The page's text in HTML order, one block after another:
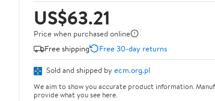
US$63.21
Price when purchased online
Free shipping
Free 30-day returns
Sold and shipped by ecm.org.pl
We aim to show you accurate product information.
provide what you see here.